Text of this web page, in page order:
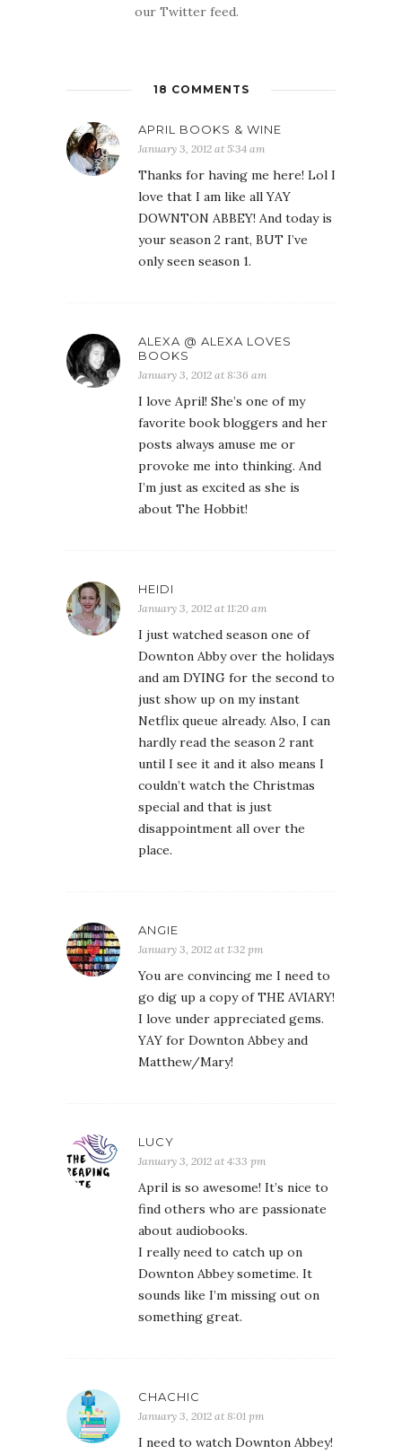
our Twitter feed.
18 COMMENTS
APRIL BOOKS & WINE
January 3, 2012 at 5:34 am
Thanks for having me here! Lol I
love that I am like all YAY
DOWNTON ABBEY! And today is
your season 2 rant, BUT I’ve
only seen season 1.
ALEXA @ ALEXA LOVES
BOOKS
January 3, 2012 at 8:36 am
I love April! She’s one of my
favorite book bloggers and her
posts always amuse me or
provoke me into thinking. And
I’m just as excited as she is
about The Hobbit!
HEIDI
January 3, 2012 at 11:20 am
I just watched season one of
Downton Abby over the holidays
and am DYING for the second to
just show up on my instant
Netflix queue already. Also, I can
hardly read the season 2 rant
until I see it and it also means I
couldn’t watch the Christmas
special and that is just
disappointment all over the
place.
ANGIE
January 3, 2012 at 1:32 pm
You are convincing me I need to
go dig up a copy of THE AVIARY!
I love under appreciated gems.
YAY for Downton Abbey and
Matthew/Mary!
LUCY
January 3, 2012 at 4:33 pm
April is so awesome! It’s nice to
find others who are passionate
about audiobooks.
I really need to catch up on
Downton Abbey sometime. It
sounds like I’m missing out on
something great.
CHACHIC
January 3, 2012 at 8:01 pm
I need to watch Downton Abbey!